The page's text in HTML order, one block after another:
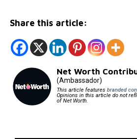
Share this article:
Net Worth
(Ambassador)
This article features branded
Opinions in this article do not
of Net Worth.